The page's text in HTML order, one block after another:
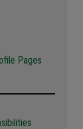
Pages